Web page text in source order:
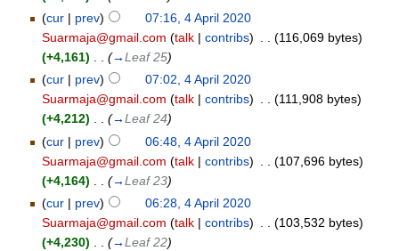
(cur | prev)
07:16, 4 April 2020
Suarmaja@gmail.com (talk |contribs)
(116,069 bytes)
(+4,161)
(→Leaf 25)
(cur | prev)
07:02, 4 April 2020
Suarmaja@gmail.com (talk |contribs) . . (111,908 bytes)
(+4,212) . . (→Leaf 24)
(cur | prev)
06:48, 4 April 2020
Suarmaja@gmail.com (talk |contribs)
(107,696 bytes)
(+4,164)
(→Leaf 23)
(cur | prev)
06:28, 4 April 2020
Suarmaja@gmail.com (talk |contribs)
(103,532 bytes)
(+4,230)
(→Leaf 22)